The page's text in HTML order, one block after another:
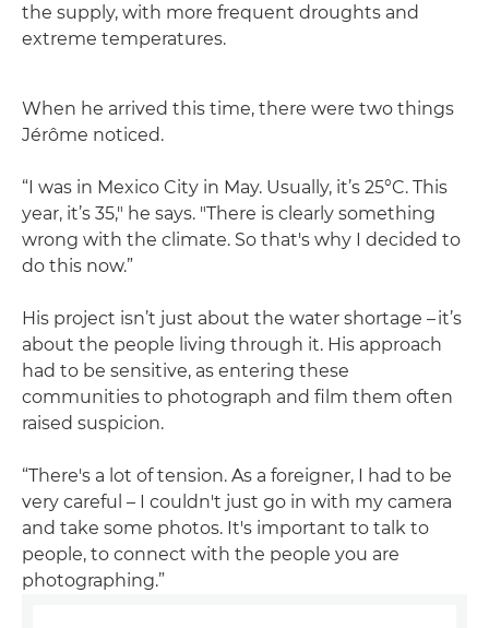
the supply, with more frequent droughts and
extreme temperatures.
When he arrived this time, there were two things
Jérôme noticed.
“I was in Mexico City in May. Usually, it’s 25°C. This
year, it’s 35," he says. "There is clearly something
wrong with the climate. So that's why I decided to
do this now.”
His project isn’t just about the water shortage – it’s
about the people living through it. His approach
had to be sensitive, as entering these
communities to photograph and film them often
raised suspicion.
“There's a lot of tension. As a foreigner, I had to be
very careful – I couldn't just go in with my camera
and take some photos. It's important to talk to
people, to connect with the people you are
photographing.”